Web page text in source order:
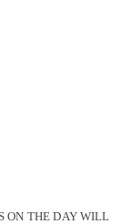
ON THE DAY WILL